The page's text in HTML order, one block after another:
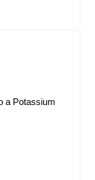
a Potassium